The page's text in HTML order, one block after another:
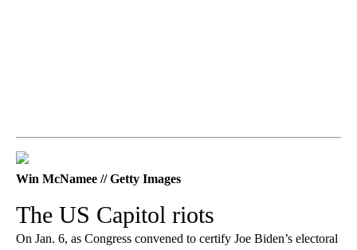
Win McNamee // Getty Images
The US Capitol riots
On Jan. 6, as Congress convened to certify Joe Biden’s electoral